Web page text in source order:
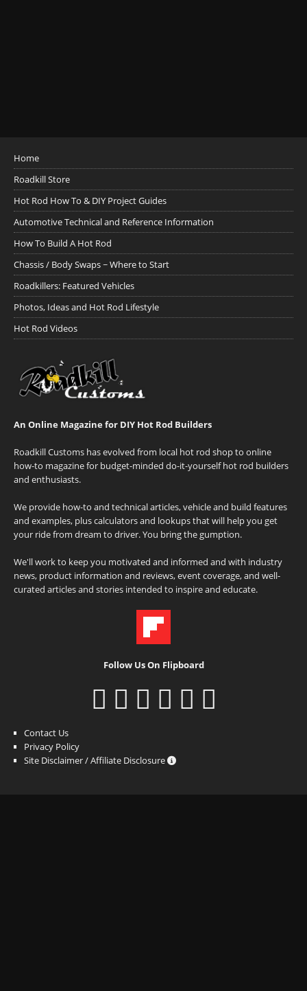
Home
Roadkill Store
Hot Rod How To & DIY Project Guides
Automotive Technical and Reference Information
How To Build A Hot Rod
Chassis / Body Swaps ~ Where to Start
Roadkillers: Featured Vehicles
Photos, Ideas and Hot Rod Lifestyle
Hot Rod Videos
An Online Magazine for DIY Hot Rod Builders
Roadkill Customs has evolved from local hot rod shop to online
how-to magazine for budget-minded do-it-yourself hot rod builders
and enthusiasts.
We provide how-to and technical articles, vehicle and build features
and examples, plus calculators and lookups that will help you get
your ride from dream to driver. You bring the gumption.
We'll work to keep you motivated and informed and with industry
news, product information and reviews, event coverage, and well-
curated articles and stories intended to inspire and educate.
Follow Us On Flipboard
Contact Us
Privacy Policy
Site Disclaimer / Affiliate Disclosure